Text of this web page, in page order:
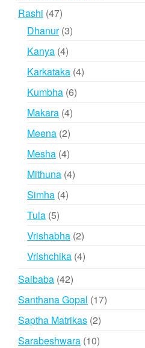
Rashi 4747
products
Dhanur 33
Kanya 44
products
Karkataka 44
Kumbha 66
Makara 44
Meena 22
products
Mesha 44
products
Mithuna 44
Simha 44
Tula 55
products
Vrishabha 22
products
Vrishchika 44
Saibaba 4242
products
Santhana Gopal 1717
Saptha Matrikas 22
products
Sarabeshwara 1010